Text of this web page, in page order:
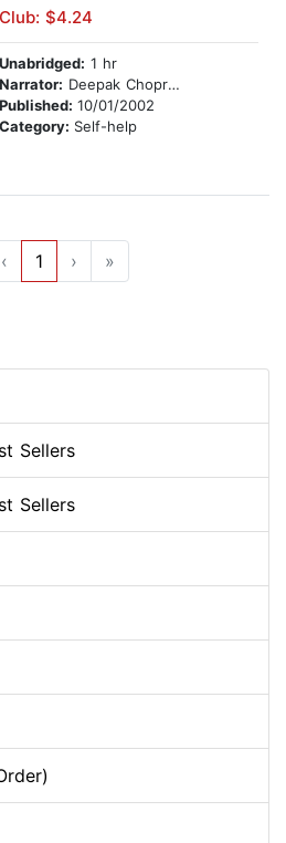
Club: $4.24
Unabridged: 1 hr
Narrator: Deepak Chopra, M.D.
Published: 10/01/2002
Category: Self-help
‹ 1 › »
Sellers
Sellers